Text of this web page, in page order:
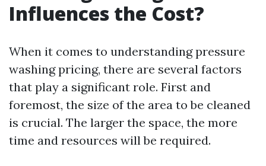
Influences the Cost?
When it comes to understanding pressure
washing pricing, there are several factors
that play a significant role. First and
foremost, the size of the area to be cleaned
is crucial. The larger the space, the more
time and resources will be required.